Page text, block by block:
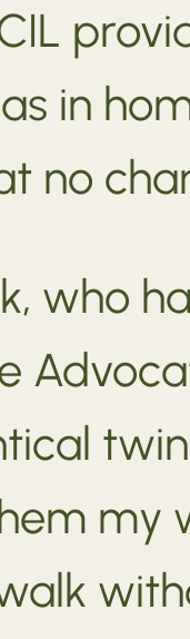
in
no
who
my